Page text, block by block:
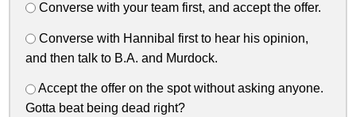
Converse with your team first, and accept the offer.
Converse with Hannibal first to hear his opinion,
and then talk to B.A. and Murdock.
Accept the offer on the spot without asking anyone.
Gotta beat being dead right?